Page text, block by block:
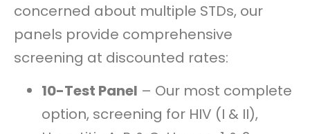
concerned about multiple STDs, our
panels provide comprehensive
screening at discounted rates:
10-Test Panel – Our most complete
option, screening for HIV (I & II),